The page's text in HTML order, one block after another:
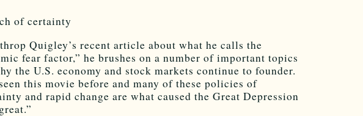
of certainty
Quigley’s recent article about what he calls the
fear factor,” he brushes on a number of important topics
the U.S. economy and stock markets continue to founder.
this movie before and many of these policies of
and rapid change are what caused the Great Depression